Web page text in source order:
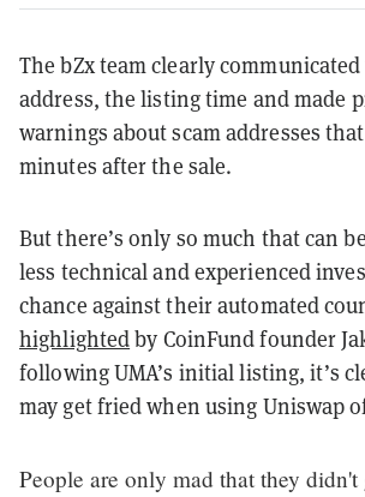
The bZx team clearly
address, the listing time and made
warnings about scam addresses
minutes after the sale.
But there’s only so much that can
less technical and experienced
chance against their automated
highlightedby CoinFund founder
following UMA’s initial listing, it’s
may get fried when using Uniswap
People are only mad that they didn't